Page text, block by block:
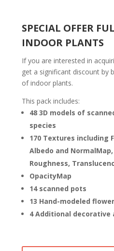
SPECIAL OFFER
INDOOR PLANTS
If you are interested in
get a significant discount by
of indoor plants.
This pack includes:
48 3D models of
species
170 Textures including
Albedo and
Roughness,
OpacityMap
14 scanned pots
13 Hand-modeled
4 Additional decorative